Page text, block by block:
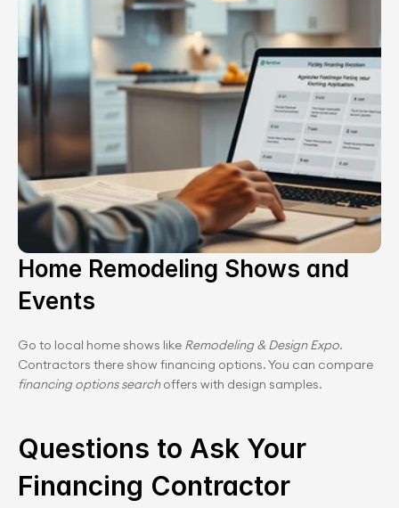
Home Remodeling Shows and
Events
Go to local home shows like Remodeling & Design Expo.
financing options search offers with design samples.
Questions to Ask Your
Financing Contractor